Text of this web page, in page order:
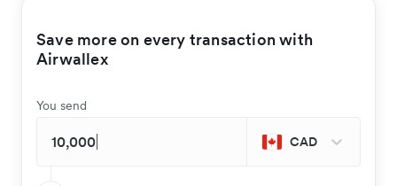
Save more on every transaction with
Airwallex
You send
CAD